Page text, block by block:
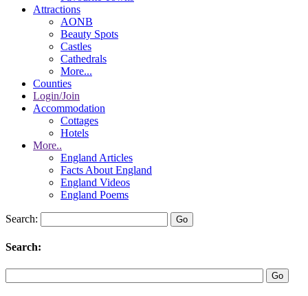
Attractions
AONB
Beauty Spots
Castles
Cathedrals
More...
Counties
Login/Join
Accommodation
Cottages
Hotels
More..
England Articles
Facts About England
England Videos
England Poems
Search:
Search: